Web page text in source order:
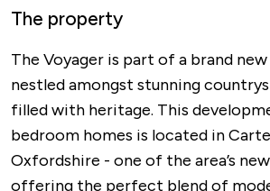
The property
The Voyager is part of a brand
nestled amongst stunning
filled with heritage. This
bedroom homes is located in
Oxfordshire - one of the area’s
offering the perfect blend of